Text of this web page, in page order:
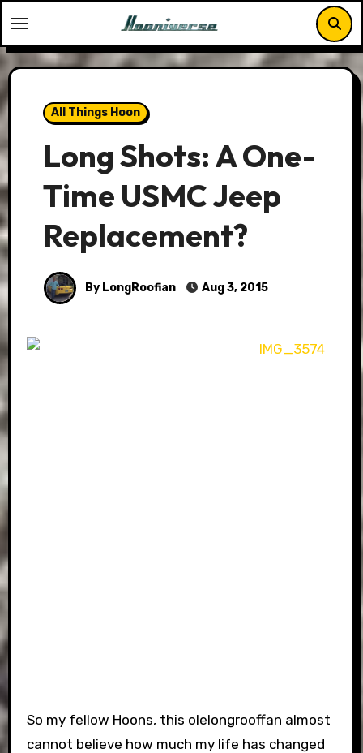
to
content
All Things Hoon
Long Shots: A One-
Time USMC Jeep
Replacement?
By LongRoofian Aug 3, 2015
So my fellow Hoons, this olelongrooffan almost
cannot believe how much my life has changed